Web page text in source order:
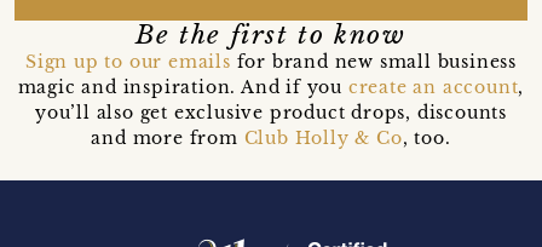
Be the first to know
Sign up to our emails for brand new small business
magic and inspiration. And if you create an account,
you’ll also get exclusive product drops, discounts
and more from Club Holly & Co, too.